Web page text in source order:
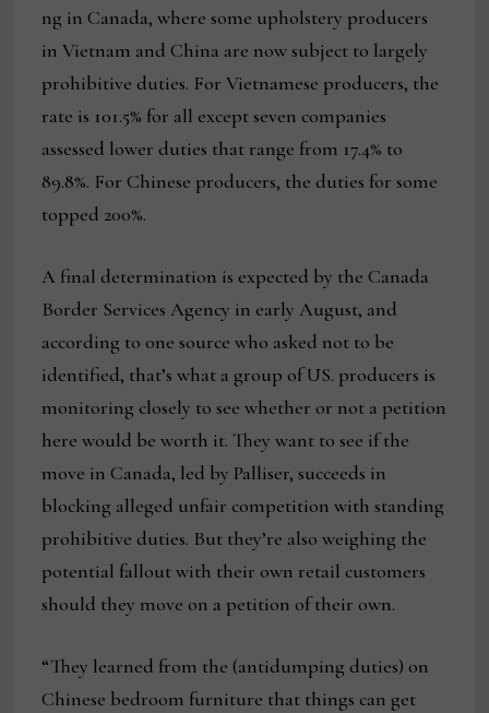
ng in Canada, where some upholstery producers
in Vietnam and China are now subject to largely
prohibitive duties. For Vietnamese producers, the
rate is 101.5% for all except seven companies
assessed lower duties that range from 17.4% to
89.8%. For Chinese producers, the duties for some
topped 200%.
A final determination is expected by the Canada
Border Services Agency in early August, and
according to one source who asked not to be
identified, that’s what a group of US. producers is
monitoring closely to see whether or not a petition
here would be worth it. They want to see if the
move in Canada, led by Palliser, succeeds in
blocking alleged unfair competition with standing
prohibitive duties. But they’re also weighing the
potential fallout with their own retail customers
should they move on a petition of their own.
“They learned from the (antidumping duties) on
Chinese bedroom furniture that things can get